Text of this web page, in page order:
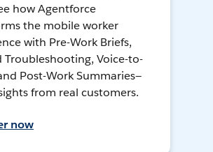
how Agentforce
the mobile worker
with Pre-Work Briefs,
Troubleshooting, Voice-to-
Post-Work Summaries—
from real customers.
now